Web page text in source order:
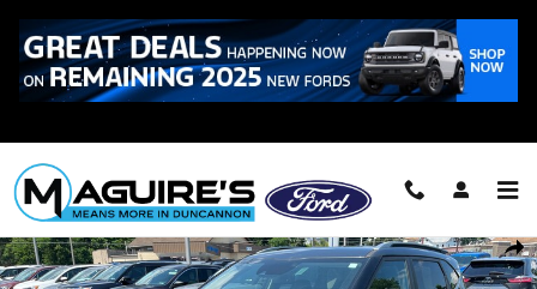
223-321-2016
Certified 2023 Kia Seltos S SUV Photo 1 of 20